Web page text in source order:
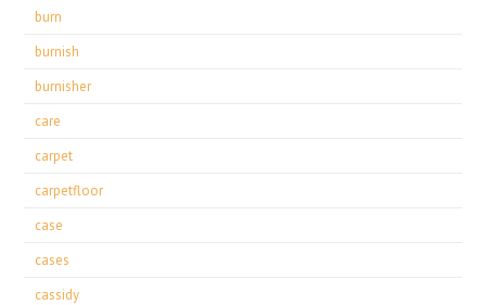
burn
burnish
burnisher
care
carpet
carpetfloor
case
cases
cassidy